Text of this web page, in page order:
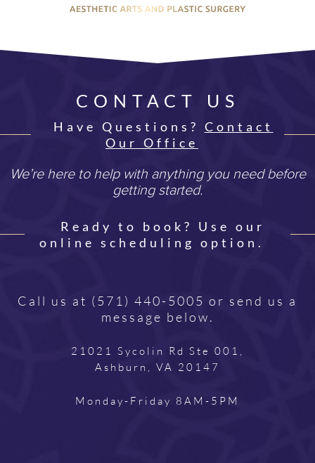
CONTACT US
Have Questions? Contact
Our Office
We’re here to help with anything you need before
getting started.
Ready to book? Use our
online scheduling option.
Call us at (571) 440-5005 or send us a
message below.
21021 Sycolin Rd Ste 001,
Ashburn, VA 20147
Monday-Friday 8AM-5PM